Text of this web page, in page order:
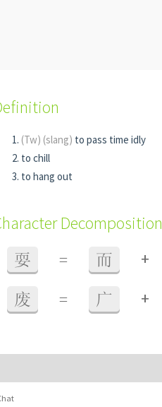
(Tw) (slang) to pass time idly
to chill
to hang out
Decomposition
耍 = 而 +
废 = 广 +